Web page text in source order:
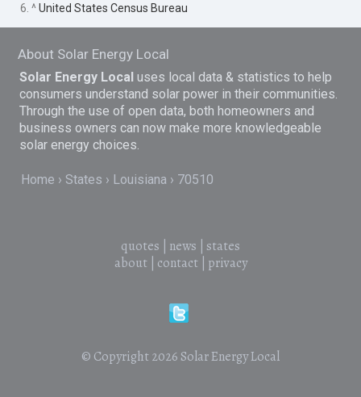
6. ^United States Census Bureau
About Solar Energy Local
Solar Energy Local uses local data & statistics to help
consumers understand solar power in their communities.
Through the use of open data, both homeowners and
business owners can now make more knowledgeable
solar energy choices.
Home States Louisiana 70510
quotes news
states
about| contact| privacy
© Copyright 2026 Solar Energy Local